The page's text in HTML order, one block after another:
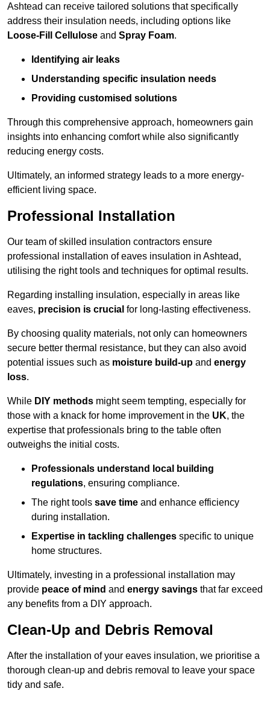
Ashtead can receive tailored solutions that specifically
address their insulation needs, including options like
Loose-Fill Cellulose and Spray Foam.
Identifying air leaks
Understanding specific insulation needs
Providing customised solutions
Through this comprehensive approach, homeowners gain
insights into enhancing comfort while also significantly
reducing energy costs.
Ultimately, an informed strategy leads to a more energy-
efficient living space.
Professional Installation
Our team of skilled insulation contractors ensure
professional installation of eaves insulation in Ashtead,
utilising the right tools and techniques for optimal results.
Regarding installing insulation, especially in areas like
eaves, precision is crucial for long-lasting effectiveness.
By choosing quality materials, not only can homeowners
secure better thermal resistance, but they can also avoid
potential issues such as moisture build-up and energy
loss.
While DIY methods might seem tempting, especially for
those with a knack for home improvement in the UK, the
expertise that professionals bring to the table often
outweighs the initial costs.
Professionals understand local building
regulations, ensuring compliance.
The right tools save time and enhance efficiency
during installation.
Expertise in tackling challenges specific to unique
home structures.
Ultimately, investing in a professional installation may
provide peace of mind and energy savings that far exceed
any benefits from a DIY approach.
Clean-Up and Debris Removal
After the installation of your eaves insulation, we prioritise a
thorough clean-up and debris removal to leave your space
tidy and safe.